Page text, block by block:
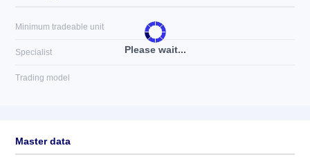
Please wait...
Minimum tradeable unit
Specialist
Trading model
Master data